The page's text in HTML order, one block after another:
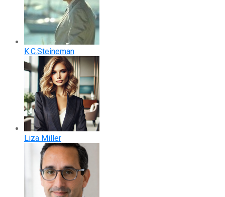
K.C.Steineman
Liza Miller